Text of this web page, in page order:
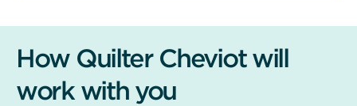
How Quilter Cheviot will
work with you